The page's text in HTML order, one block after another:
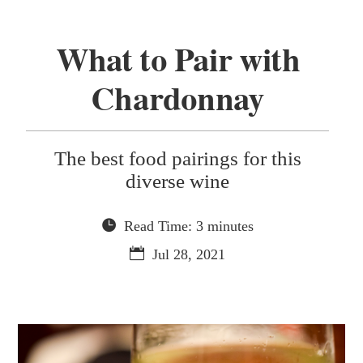
What to Pair with
Chardonnay
The best food pairings for this
diverse wine
Read Time: 3 minutes
Jul 28, 2021